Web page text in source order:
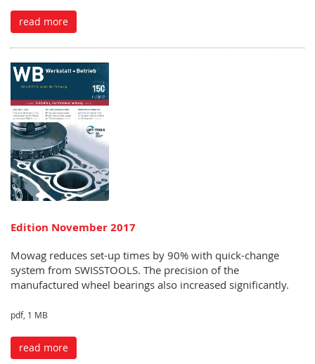
read more
Edition November 2017
Mowag reduces set-up times by 90% with quick-change
system from SWISSTOOLS. The precision of the
manufactured wheel bearings also increased significantly.
pdf, 1 MB
read more